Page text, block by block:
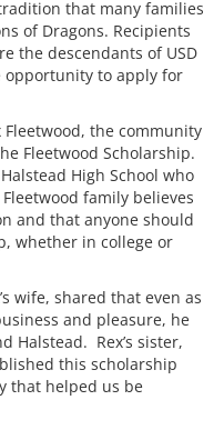
that many families
of Dragons. Recipients
the descendants of USD
opportunity to apply for
the community
Fleetwood Scholarship.
High School who
family believes
and that anyone should
whether in college or
wife, shared that even as
and pleasure, he
Halstead. Rex’s sister,
this scholarship
that helped us be